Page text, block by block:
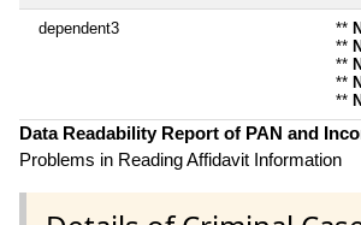
dependent3 **
**
**
**
**
Data Readability Report of PAN and
Problems in Reading Affidavit Information